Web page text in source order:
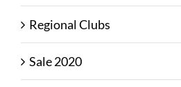
Regional Clubs
Sale 2020